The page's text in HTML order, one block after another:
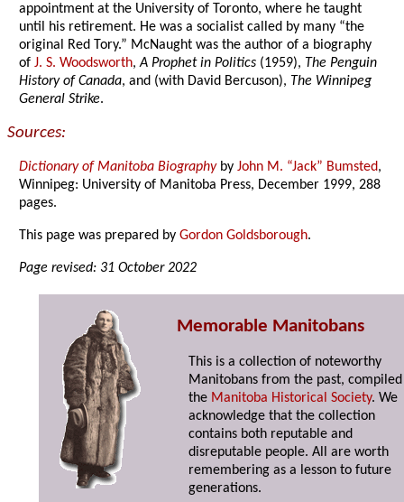
appointment at the University of Toronto, where he taught
until his retirement. He was a socialist called by many “the
original Red Tory.” McNaught was the author of a biography
ofJ. S. Woodsworth,A Prophet in Politics (1959), The Penguin
History of Canada, and (with David Bercuson), The Winnipeg
General Strike.
Sources:
Dictionary of Manitoba BiographybyJohn M. “Jack” Bumsted,
Winnipeg: University of Manitoba Press, December 1999, 288
pages.
This page was prepared byGordon Goldsborough.
Page revised: 31 October 2022
Memorable Manitobans
This is a collection of noteworthy
Manitobans from the past,
the Manitoba Historical Society. We
acknowledge that the collection
contains both reputable and
disreputable people. All are worth
remembering as a lesson to future
generations.